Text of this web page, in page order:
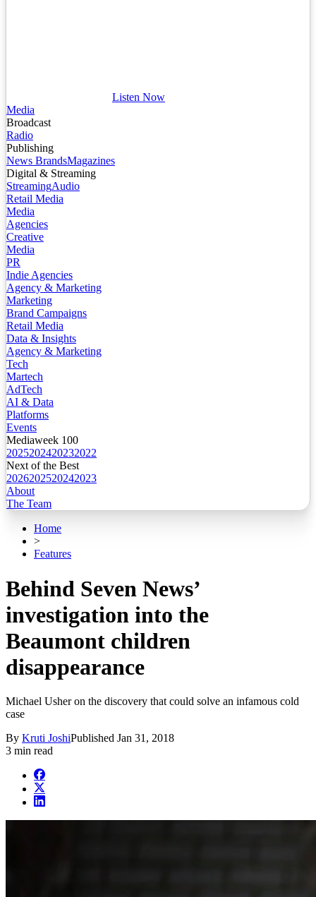
Listen Now
Media
Broadcast
Radio
Publishing
News BrandsMagazines
Digital & Streaming
StreamingAudio
Retail Media
Media
Agencies
Creative
Media
PR
Indie Agencies
Agency & Marketing
Marketing
Brand Campaigns
Retail Media
Data & Insights
Agency & Marketing
Tech
Martech
AdTech
AI & Data
Platforms
Events
Mediaweek 100
2025202420232022
Next of the Best
2026202520242023
About
The Team
Home
>
Features
Behind Seven News’
investigation into the
Beaumont children
disappearance
Michael Usher on the discovery that could solve an infamous cold
case
By Kruti JoshiPublished Jan 31, 2018
3 min read